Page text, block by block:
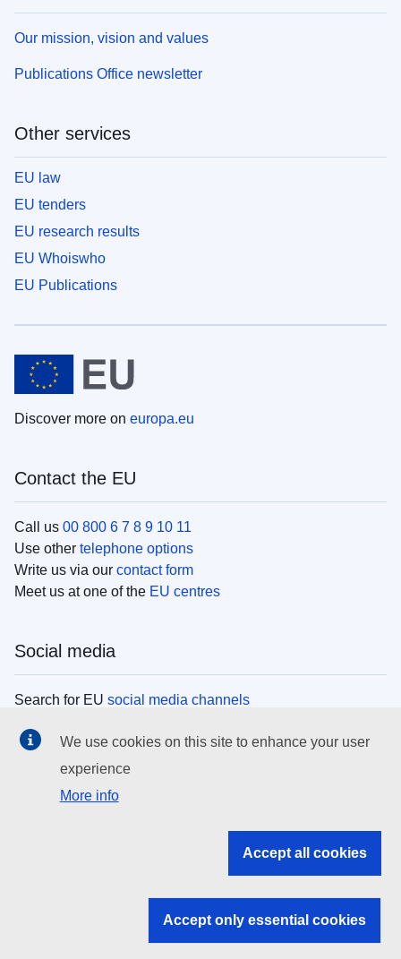
Our mission, vision and values
Publications Office newsletter
Other services
EU law
EU tenders
EU research results
EU Whoiswho
EU Publications
Discover more on europa.eu
Contact the EU
Call us 00 800 6 7 8 9 10 11
Use other telephone options
Write us via our contact form
Meet us at one of the EU centres
Social media
Search for EU social media channels
EU institutions
Search all EU institutions and bodies
EU institutions
We use cookies on this site to enhance your user
experience
More info
Accept all cookies
Accept only essential cookies